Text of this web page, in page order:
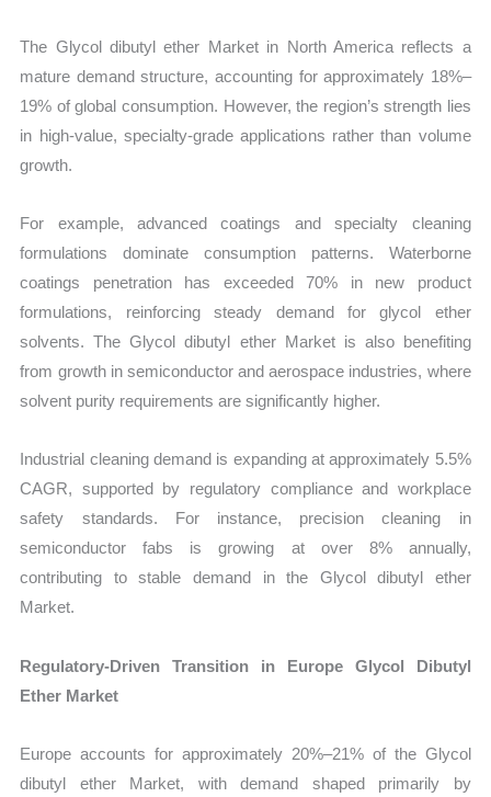
The Glycol dibutyl ether Market in North America reflects a
mature demand structure, accounting for approximately 18%–
19% of global consumption. However, the region’s strength lies
in high-value, specialty-grade applications rather than volume
growth.
For example, advanced coatings and specialty cleaning
formulations dominate consumption patterns. Waterborne
coatings penetration has exceeded 70% in new product
formulations, reinforcing steady demand for glycol ether
solvents. The Glycol dibutyl ether Market is also benefiting
from growth in semiconductor and aerospace industries, where
solvent purity requirements are significantly higher.
Industrial cleaning demand is expanding at approximately 5.5%
CAGR, supported by regulatory compliance and workplace
safety standards. For instance, precision cleaning in
semiconductor fabs is growing at over 8% annually,
contributing to stable demand in the Glycol dibutyl ether
Market.
Regulatory-Driven Transition in Europe Glycol Dibutyl
Ether Market
Europe accounts for approximately 20%–21% of the Glycol
dibutyl ether Market, with demand shaped primarily by